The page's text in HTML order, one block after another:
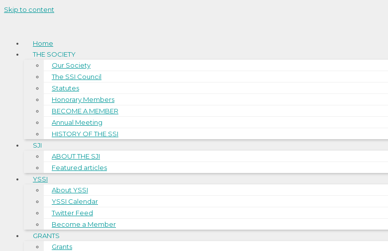
Skip to content
Home
THE SOCIETY
Our Society
The SSI Council
Statutes
Honorary Members
BECOME A MEMBER
Annual Meeting
HISTORY OF THE SSI
SJI
ABOUT THE SJI
Featured articles
YSSI
About YSSI
YSSI Calendar
Twitter Feed
Become a Member
GRANTS
Grants